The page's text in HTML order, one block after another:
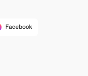
Facebook